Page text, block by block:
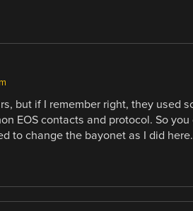
but if I remember right, they used
EOS contacts and protocol. So
to change the bayonet as I did here.